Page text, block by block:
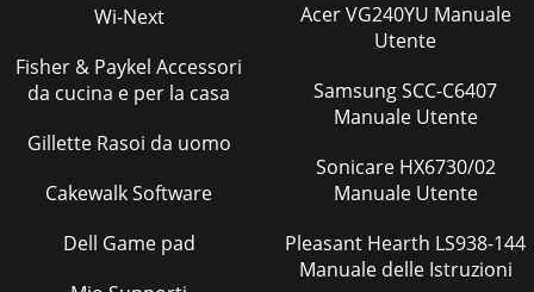
Wi-Next
Fisher & Paykel Accessori
da cucina e per la casa
Gillette Rasoi da uomo
Cakewalk Software
Dell Game pad
Acer VG240YU Manuale
Utente
Samsung SCC-C6407
Manuale Utente
Sonicare HX6730/02
Manuale Utente
Pleasant Hearth LS938-144
Manuale delle Istruzioni